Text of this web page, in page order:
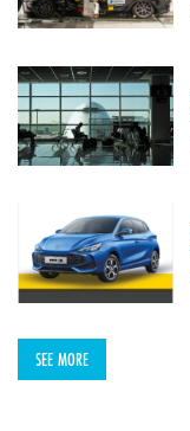
SEE MORE